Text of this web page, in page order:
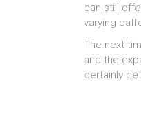
can still
varying
The next
and the
certainly